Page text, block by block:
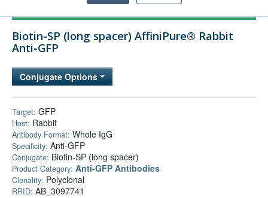
Technical Support
Company
Biotin-SP (long spacer) AffiniPure® Rabbit
Anti-GFP
Conjugate Options
Target: GFP
Host: Rabbit
Antibody Format: Whole IgG
Specificity: Anti-GFP
Conjugate: Biotin-SP (long spacer)
Product Category: Anti-GFP Antibodies
Clonality: Polyclonal
RRID: AB_3097741